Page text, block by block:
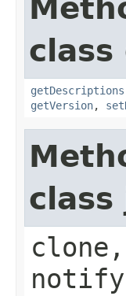
class
getDescriptions
getVersion,
class